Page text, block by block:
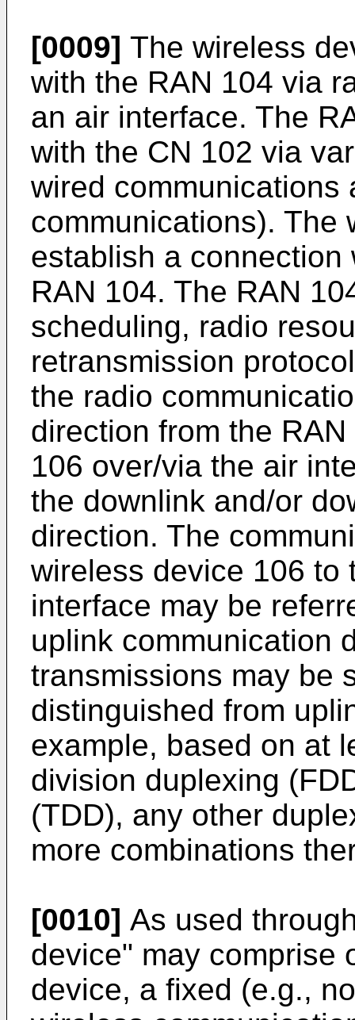
[0009] The wireless
with the RAN 104 via
an air interface. The
with the CN 102 via
wired communications
communications). The
establish a
RAN 104. The RAN
scheduling, radio
retransmission
the radio
direction from the
106 over/via the air
the downlink and/or
direction. The
wireless device 106 to
interface may be
uplink communication
transmissions may be
distinguished from
example, based on at
division duplexing
(TDD), any other
more combinations
[0010] As used
device" may comprise
device, a fixed (e.g.,